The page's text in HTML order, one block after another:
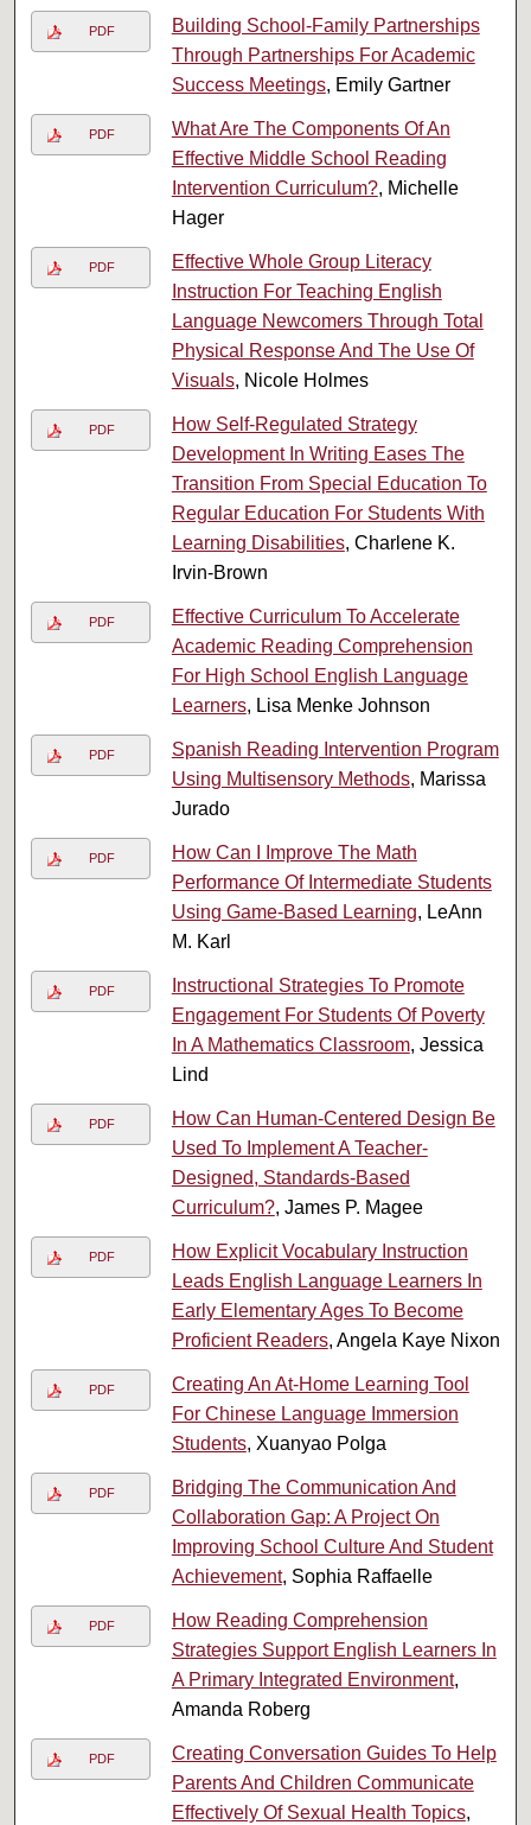
PDF
Building School-Family Partnerships
Through Partnerships For Academic
Success Meetings, Emily Gartner
PDF
What Are The Components Of An
Effective Middle School Reading
Intervention Curriculum?, Michelle
Hager
PDF
Effective Whole Group Literacy
Instruction For Teaching English
Language Newcomers Through Total
Physical Response And The Use Of
Visuals, Nicole Holmes
PDF
How Self-Regulated Strategy
Development In Writing Eases The
Transition From Special Education To
Regular Education For Students With
Learning Disabilities, Charlene K.
Irvin-Brown
PDF
Effective Curriculum To Accelerate
Academic Reading Comprehension
For High School English Language
Learners, Lisa Menke Johnson
PDF
Spanish Reading Intervention Program
Using Multisensory Methods, Marissa
Jurado
PDF
How Can I Improve The Math
Performance Of Intermediate Students
Using Game-Based Learning, LeAnn
M. Karl
PDF
Instructional Strategies To Promote
Engagement For Students Of Poverty
In A Mathematics Classroom, Jessica
Lind
PDF
How Can Human-Centered Design Be
Used To Implement A Teacher-
Designed, Standards-Based
Curriculum?, James P. Magee
PDF
How Explicit Vocabulary Instruction
Leads English Language Learners In
Early Elementary Ages To Become
Proficient Readers, Angela Kaye Nixon
PDF
Creating An At-Home Learning Tool
For Chinese Language Immersion
Students, Xuanyao Polga
PDF
Bridging The Communication And
Collaboration Gap: A Project On
Improving School Culture And Student
Achievement, Sophia Raffaelle
PDF
How Reading Comprehension
Strategies Support English Learners In
A Primary Integrated Environment,
Amanda Roberg
PDF
Creating Conversation Guides To Help
Parents And Children Communicate
Effectively Of Sexual Health Topics,